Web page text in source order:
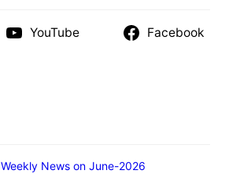
YouTube
Facebook
Weekly News on June-2026